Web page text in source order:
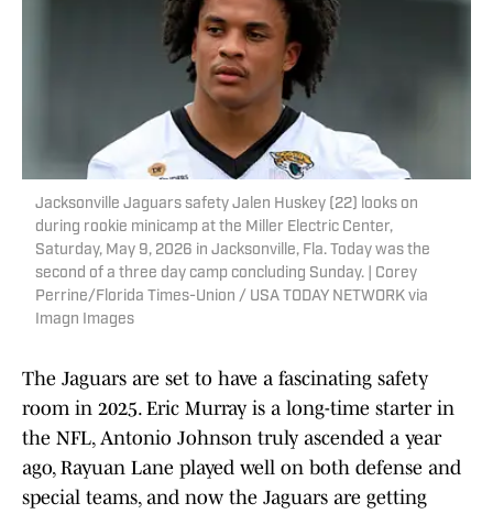
Jacksonville Jaguars safety Jalen Huskey (22) looks on
during rookie minicamp at the Miller Electric Center,
Saturday, May 9, 2026 in Jacksonville, Fla. Today was the
second of a three day camp concluding Sunday. | Corey
Perrine/Florida Times-Union / USA TODAY NETWORK via
Imagn Images
The Jaguars are set to have a fascinating safety
room in 2025. Eric Murray is a long-time starter in
the NFL, Antonio Johnson truly ascended a year
ago, Rayuan Lane played well on both defense and
special teams, and now the Jaguars are getting